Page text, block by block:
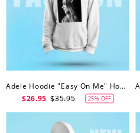
Adele Hoodie "Easy On Me" Hoodie
$26.95 $35.95 25% OFF